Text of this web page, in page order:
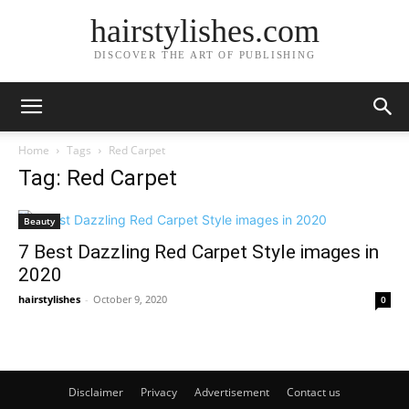
hairstylishes.com
DISCOVER THE ART OF PUBLISHING
Home Tags Red Carpet
Tag: Red Carpet
Beauty
7 Best Dazzling Red Carpet Style images in
2020
hairstylishes - October 9, 2020 0
Disclaimer Privacy Advertisement Contact us